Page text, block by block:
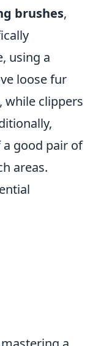
brushes,
using a
loose fur
while clippers
good pair of
areas.